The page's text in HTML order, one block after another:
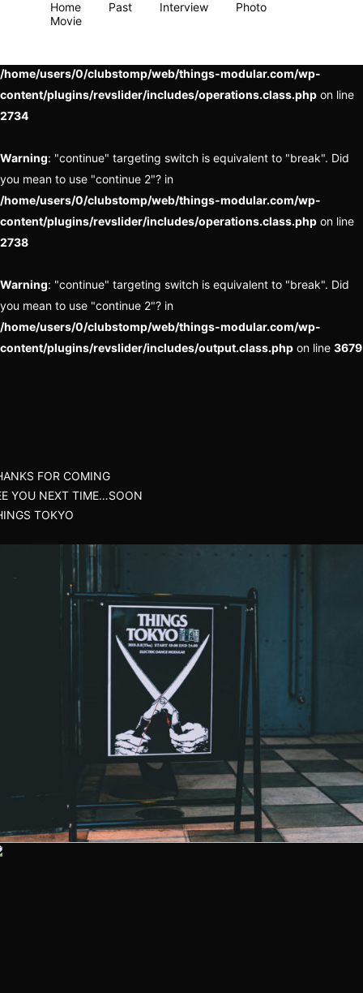
/home/users/0/clubstomp/web/things-modular.com/wp-
content/plugins/revslider/includes/operations.class.php on line
2734
Warning: "continue" targeting switch is equivalent to "break". Did
you mean to use "continue 2"? in
/home/users/0/clubstomp/web/things-modular.com/wp-
content/plugins/revslider/includes/operations.class.php on line
2738
Warning: "continue" targeting switch is equivalent to "break". Did
you mean to use "continue 2"? in
/home/users/0/clubstomp/web/things-modular.com/wp-
content/plugins/revslider/includes/output.class.php on line 3679
Home Past Interview
Photo
Movie
FOR COMING
YOU NEXT TIME…SOON
TOKYO